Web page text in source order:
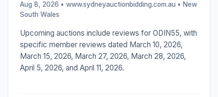
Aug 8, 2026 • www.sydneyauctionbidding.com.au • New
South Wales
Upcoming auctions include reviews for ODIN55, with
specific member reviews dated March 10, 2026,
March 15, 2026, March 27, 2026, March 28, 2026,
April 5, 2026, and April 11, 2026.